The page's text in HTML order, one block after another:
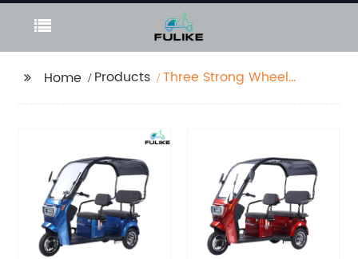
Home Products
Three Strong Wheel
Wholesale